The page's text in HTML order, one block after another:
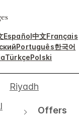
Español中文Français
Português한국어
TürkçePolski
Riyadh
Offers